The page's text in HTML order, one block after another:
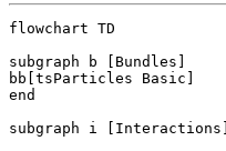
flowchart TD
subgraph b [Bundles]
bb[tsParticles Basic]
end
subgraph i [Interactions]